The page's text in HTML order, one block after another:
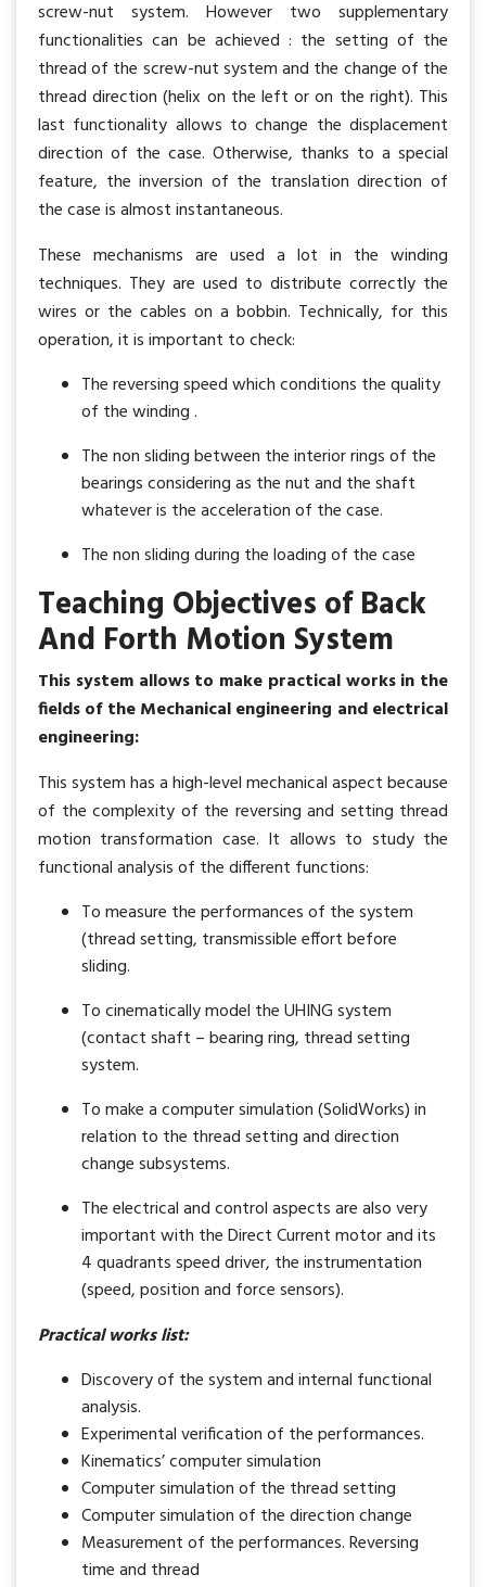
screw-nut system. However two supplementary
functionalities can be achieved : the setting of the
thread of the screw-nut system and the change of the
thread direction (helix on the left or on the right). This
last functionality allows to change the displacement
direction of the case. Otherwise, thanks to a special
feature, the inversion of the translation direction of
the case is almost instantaneous.
These mechanisms are used a lot in the winding
techniques. They are used to distribute correctly the
wires or the cables on a bobbin. Technically, for this
operation, it is important to check:
The reversing speed which conditions the quality
of the winding .
The non sliding between the interior rings of the
bearings considering as the nut and the shaft
whatever is the acceleration of the case.
The non sliding during the loading of the case
Teaching Objectives of Back
And Forth Motion System
This system allows to make practical works in the
fields of the Mechanical engineering and electrical
engineering:
This system has a high-level mechanical aspect because
of the complexity of the reversing and setting thread
motion transformation case. It allows to study the
functional analysis of the different functions:
To measure the performances of the system
(thread setting, transmissible effort before
sliding.
To cinematically model the UHING system
(contact shaft – bearing ring, thread setting
system.
To make a computer simulation (SolidWorks) in
relation to the thread setting and direction
change subsystems.
The electrical and control aspects are also very
important with the Direct Current motor and its
4 quadrants speed driver, the instrumentation
(speed, position and force sensors).
Practical works list:
Discovery of the system and internal functional
analysis.
Experimental verification of the performances.
Kinematics’ computer simulation
Computer simulation of the thread setting
Computer simulation of the direction change
Measurement of the performances. Reversing
time and thread